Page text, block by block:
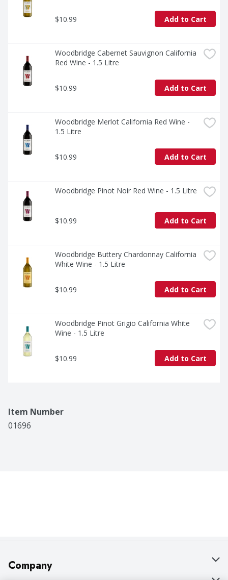
$10.99 Add to Cart
Woodbridge Cabernet Sauvignon California
Red Wine - 1.5 Litre
$10.99 Add to Cart
Woodbridge Merlot California Red Wine -
1.5 Litre
$10.99 Add to Cart
Woodbridge Pinot Noir Red Wine - 1.5 Litre
$10.99 Add to Cart
Woodbridge Buttery Chardonnay California
White Wine - 1.5 Litre
$10.99 Add to Cart
Woodbridge Pinot Grigio California White
Wine - 1.5 Litre
$10.99 Add to Cart
Item Number
01696
Company